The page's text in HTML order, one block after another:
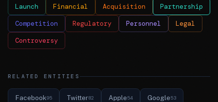
Launch Financial Acquisition Partnership
Competition Regulatory Personnel Legal
Controversy
RELATED ENTITIES
Facebook95 Twitter82 Apple54 Google53